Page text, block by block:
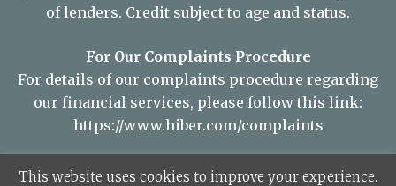
of lenders. Credit subject to age and status.
For Our Complaints Procedure
For details of our complaints procedure regarding
our financial services, please follow this link:
https://www.hiber.com/complaints
This website uses cookies to improve your experience.